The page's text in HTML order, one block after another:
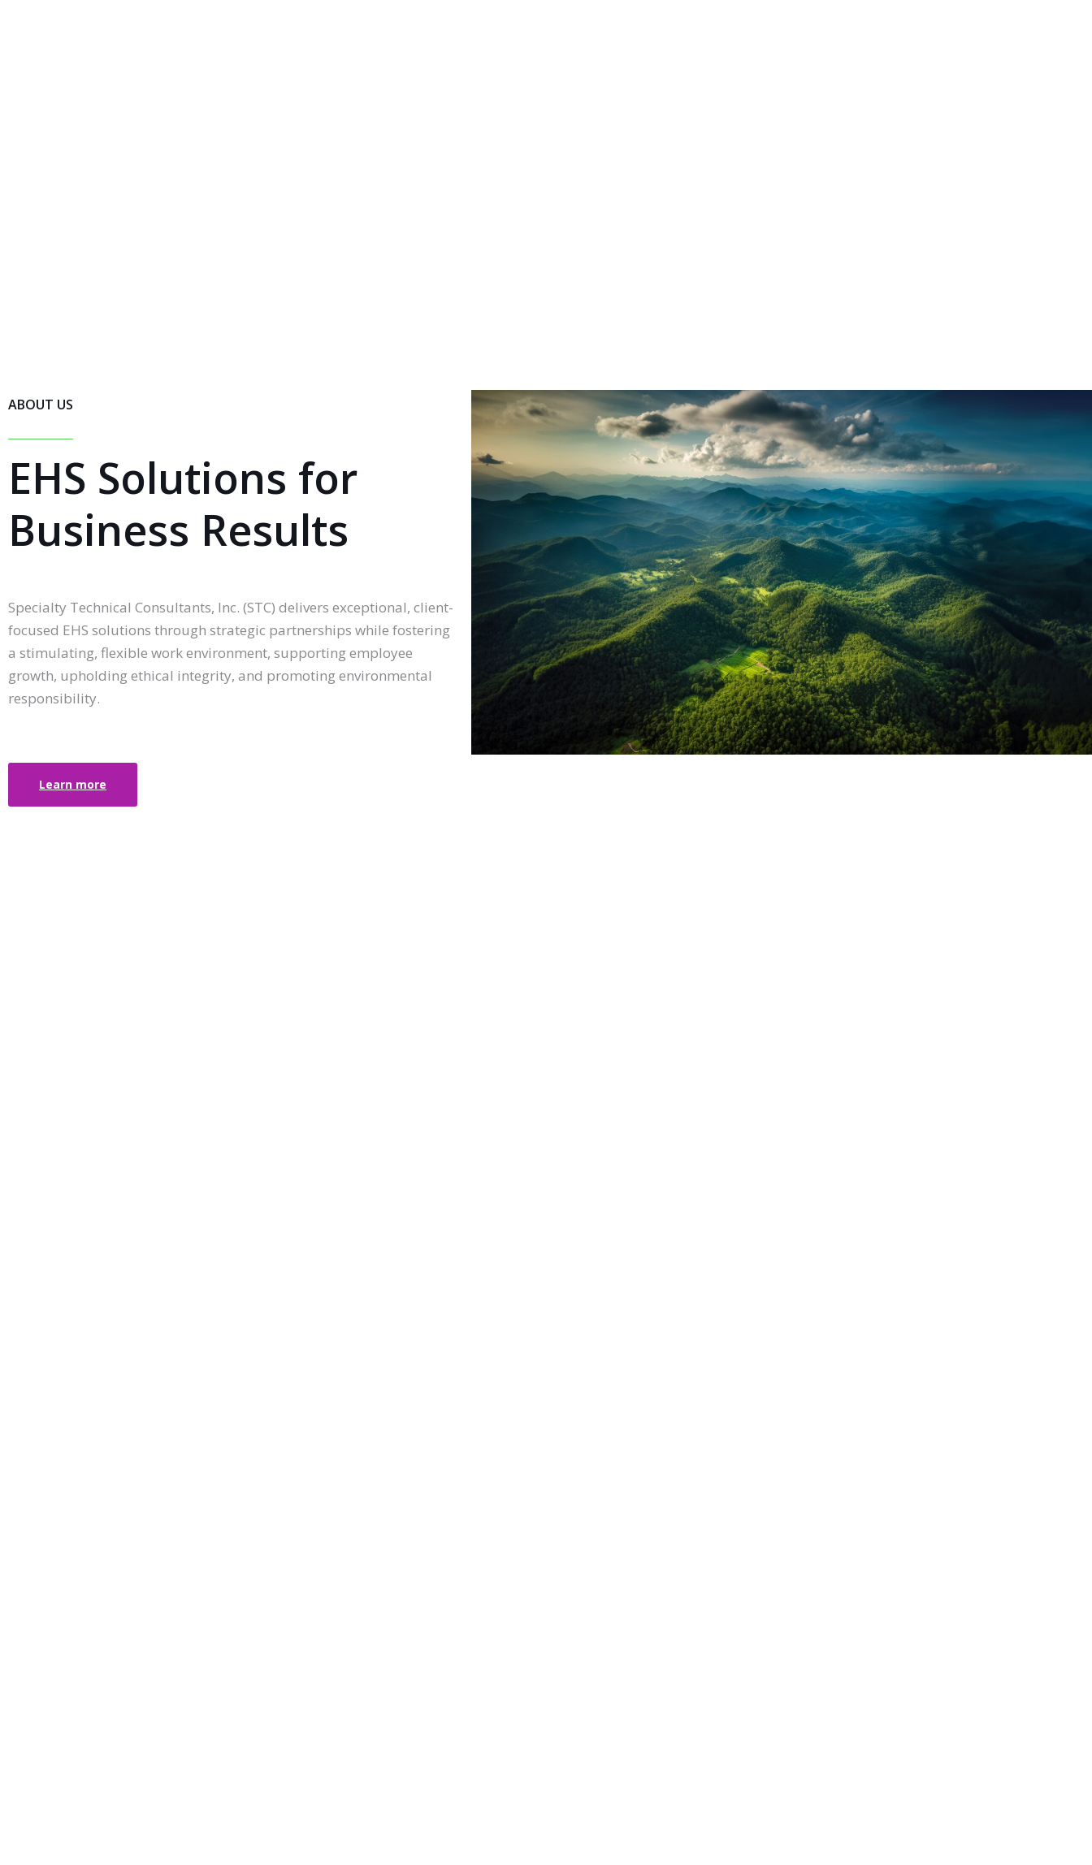
ABOUT US
EHS Solutions for
Business Results
Specialty Technical Consultants, Inc. (STC) delivers exceptional, client-
focused EHS solutions through strategic partnerships while fostering
a stimulating, flexible work environment, supporting employee
growth, upholding ethical integrity, and promoting environmental
responsibility.
Learn more